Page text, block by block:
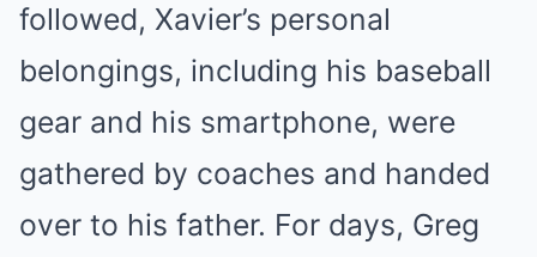
followed, Xavier’s personal
belongings, including his baseball
gear and his smartphone, were
gathered by coaches and handed
over to his father. For days, Greg